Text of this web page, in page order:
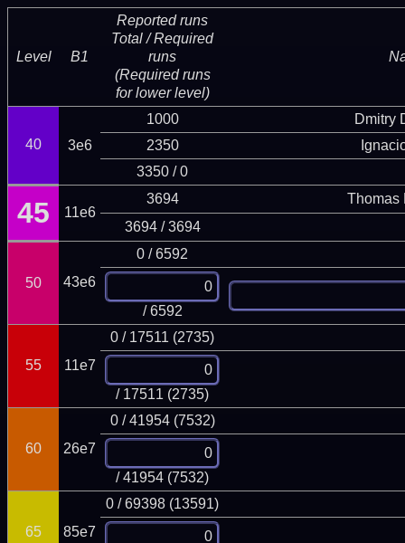
Level B1
Reported runs
Total / Required
runs
(Required runs
for lower level)
40 3e6
1000
Dmitry
2350
3350 / 0
45 11e6
3694
Thomas
3694 / 3694
50 43e6
0 / 6592
/ 6592
55 11e7
0 / 17511 (2735)
/ 17511 (2735)
60 26e7
0 / 41954 (7532)
/ 41954 (7532)
65 85e7
0 / 69398 (13591)